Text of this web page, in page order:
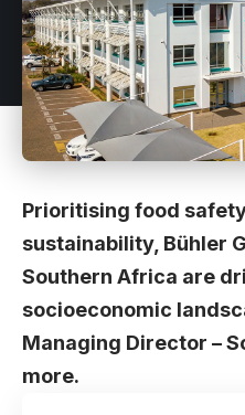
Prioritising food
sustainability, Bühler
Southern Africa are
socioeconomic
Managing Director –
more.